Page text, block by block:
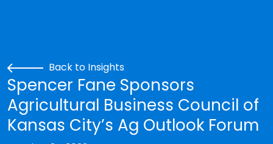
Back to Insights
Spencer Fane Sponsors
Agricultural Business Council of
Kansas City’s Ag Outlook Forum